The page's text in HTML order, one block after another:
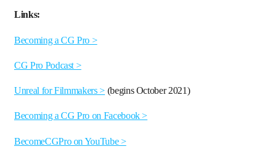
Links:
Becoming a CG Pro >
CG Pro Podcast >
Unreal for Filmmakers >(begins October 2021)
Becoming a CG Pro on Facebook >
BecomeCGPro on YouTube >